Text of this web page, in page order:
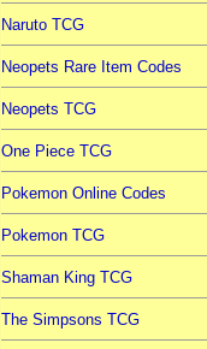
Naruto TCG
Neopets Rare Item Codes
Neopets TCG
One Piece TCG
Pokemon Online Codes
Pokemon TCG
Shaman King TCG
The Simpsons TCG